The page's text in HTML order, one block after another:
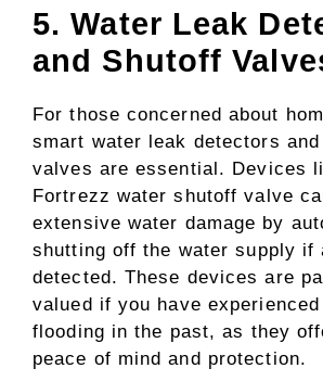
5. Water Leak
and Shutoff
For those concerned about
smart water leak detectors
valves are essential. Devices
Fortrezz water shutoff valve
extensive water damage by
shutting off the water supply if
detected. These devices are
valued if you have
flooding in the past, as they
peace of mind and protection.